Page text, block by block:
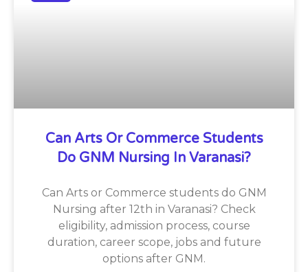
Can Arts Or Commerce Students
Do GNM Nursing In Varanasi?
Can Arts or Commerce students do GNM
Nursing after 12th in Varanasi? Check
eligibility, admission process, course
duration, career scope, jobs and future
options after GNM.